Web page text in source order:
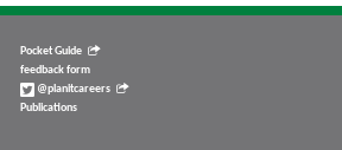
Pocket Guide
feedback form
@planitcareers
Publications